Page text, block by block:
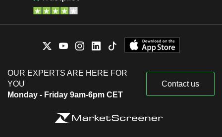
OUR EXPERTS ARE HERE FOR
YOU
Monday - Friday 9am-6pm CET
Contact us